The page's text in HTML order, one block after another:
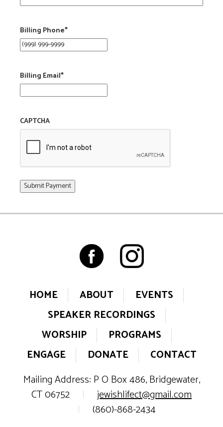
Billing Phone*
Billing Email*
CAPTCHA
Submit Payment
HOME ABOUT
EVENTS
SPEAKER RECORDINGS
WORSHIP
PROGRAMS
ENGAGE
DONATE
CONTACT
Mailing Address: P O Box 486, Bridgewater,
CT 06752
|
jewishlifect@gmail.com
|
(860)-868-2434